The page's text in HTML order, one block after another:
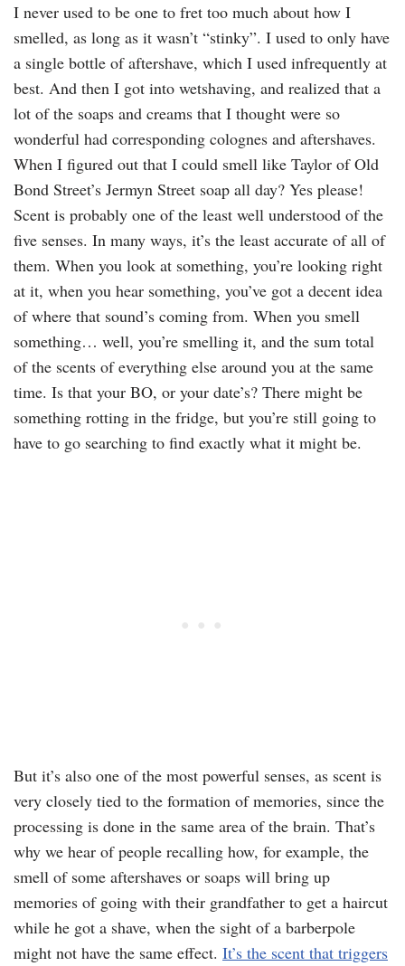
I never used to be one to fret too much about how I
smelled, as long as it wasn’t “stinky”. I used to only have
a single bottle of aftershave, which I used infrequently at
best. And then I got into wetshaving, and realized that a
lot of the soaps and creams that I thought were so
wonderful had corresponding colognes and aftershaves.
When I figured out that I could smell like Taylor of Old
Bond Street’s Jermyn Street soap all day? Yes please!
Scent is probably one of the least well understood of the
five senses. In many ways, it’s the least accurate of all of
them. When you look at something, you’re looking right
at it, when you hear something, you’ve got a decent idea
of where that sound’s coming from. When you smell
something… well, you’re smelling it, and the sum total
of the scents of everything else around you at the same
time. Is that your BO, or your date’s? There might be
something rotting in the fridge, but you’re still going to
have to go searching to find exactly what it might be.
But it’s also one of the most powerful senses, as scent is
very closely tied to the formation of memories, since the
processing is done in the same area of the brain. That’s
why we hear of people recalling how, for example, the
smell of some aftershaves or soaps will bring up
memories of going with their grandfather to get a haircut
while he got a shave, when the sight of a barberpole
might not have the same effect. It’s the scent that triggers